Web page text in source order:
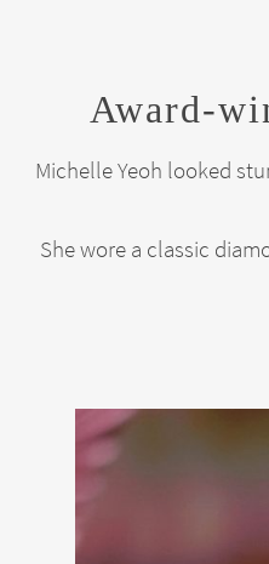
Award-
Michelle Yeoh looked
She wore a classic